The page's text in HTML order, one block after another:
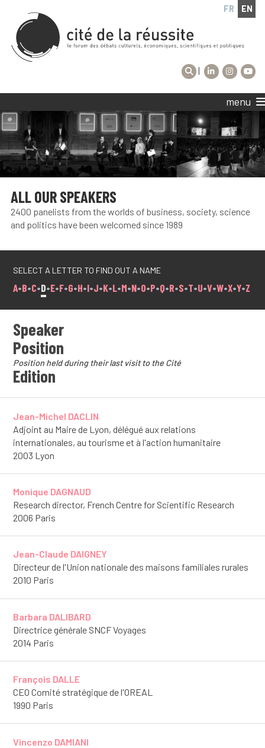
FR EN
|
menu
ALL OUR SPEAKERS
2400 panelists from the worlds of business, society, science
and politics have been welcomed since 1989
SELECT A LETTER TO FIND OUT A NAME
A•B•C•D•E•F•G•H•I•J•K•L•M•N•O•P•Q•R•S•T•U•V•W•X•Y•Z
Speaker
Position
Position held during their last visit to the Cité
Edition
Jean-Michel DACLIN
Adjoint au Maire de Lyon, délégué aux relations
internationales, au tourisme et à l'action humanitaire
2003 Lyon
Monique DAGNAUD
Research director, French Centre for Scientific Research
2006 Paris
Jean-Claude DAIGNEY
Directeur de l'Union nationale des maisons familiales rurales
2010 Paris
Barbara DALIBARD
Directrice générale SNCF Voyages
2014 Paris
François DALLE
CEO Comité stratégique de l'OREAL
1990 Paris
Vincenzo DAMIANI